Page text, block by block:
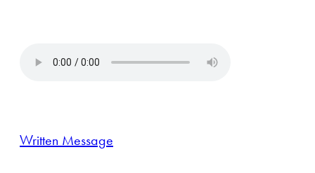
Written Message